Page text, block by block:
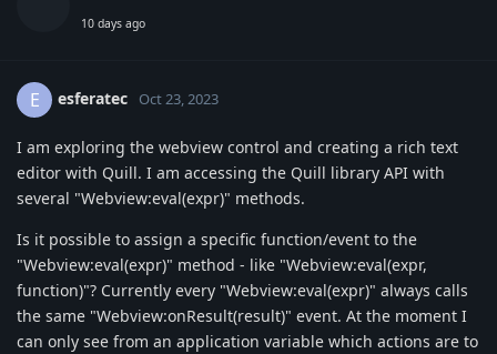
10 days ago
E esferatec Oct 23, 2023
I am exploring the webview control and creating a rich text
editor with Quill. I am accessing the Quill library API with
several "Webview:eval(expr)" methods.
Is it possible to assign a specific function/event to the
"Webview:eval(expr)" method - like "Webview:eval(expr,
function)"? Currently every "Webview:eval(expr)" always calls
the same "Webview:onResult(result)" event. At the moment I
can only see from an application variable which actions are to